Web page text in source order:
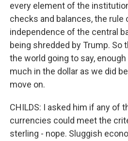
every element of the
checks and balances, the rule
independence of the central
being shredded by Trump. So
the world going to say,
much in the dollar as we did
move on.
CHILDS: I asked him if any of
currencies could meet the
sterling - nope. Sluggish